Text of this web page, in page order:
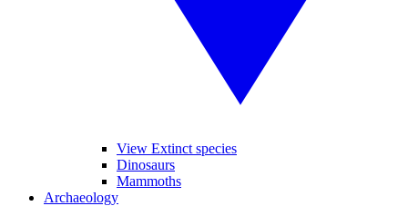
View Extinct species
Dinosaurs
Mammoths
Archaeology